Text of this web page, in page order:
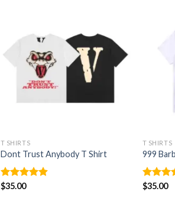
T SHIRTS
Dont Trust Anybody T Shirt
Rated
$35.00
T SHIRTS
999
Rated
$35.00